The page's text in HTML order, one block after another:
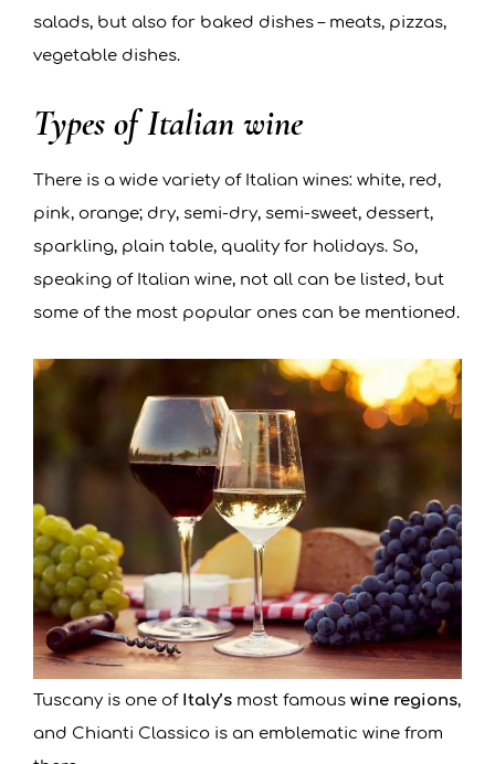
salads, but also for baked dishes – meats, pizzas,
vegetable dishes.
Types of Italian wine
There is a wide variety of Italian wines: white, red,
pink, orange; dry, semi-dry, semi-sweet, dessert,
sparkling, plain table, quality for holidays. So,
speaking of Italian wine, not all can be listed, but
some of the most popular ones can be mentioned.
Tuscany is one of Italy’s most famous wine regions,
and Chianti Classico is an emblematic wine from